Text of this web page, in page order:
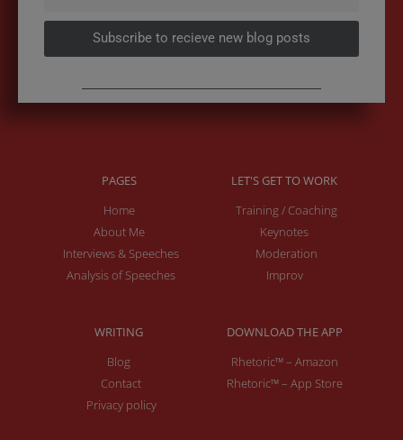
Subscribe to recieve new blog posts
PAGES
Home
About Me
Interviews & Speeches
Analysis of Speeches
LET'S GET TO WORK
Training / Coaching
Keynotes
Moderation
Improv
WRITING
Blog
Contact
Privacy policy
DOWNLOAD THE APP
Rhetoric™ – Amazon
Rhetoric™ – App Store